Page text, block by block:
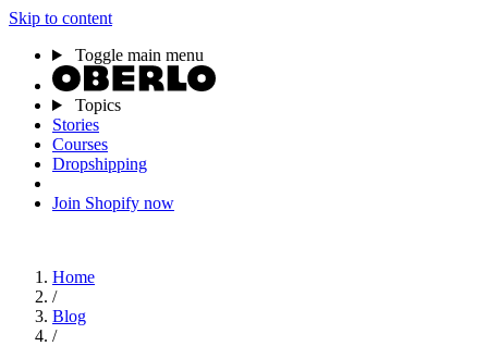
Skip to content
Toggle main menu
Topics
Stories
Courses
Dropshipping
Join Shopify now
Home
/
Blog
/